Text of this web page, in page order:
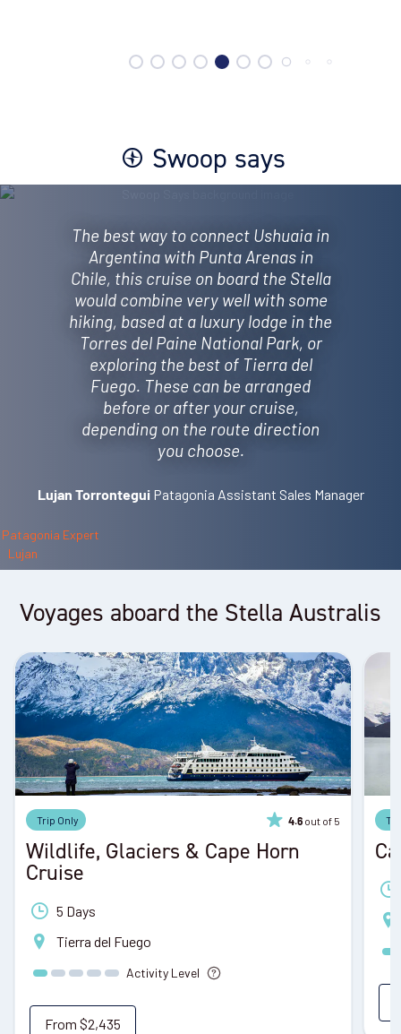
Swoop says
The best way to connect Ushuaia in
Argentina with Punta Arenas in
Chile, this cruise on board the Stella
would combine very well with some
hiking, based at a luxury lodge in the
Torres del Paine National Park, or
exploring the best of Tierra del
Fuego. These can be arranged
before or after your cruise,
depending on the route direction
you choose.
Lujan Torrontegui Patagonia Assistant Sales Manager
Voyages aboard the Stella Australis
Trip Only 4.6 out of 5
Wildlife, Glaciers & Cape Horn
Cruise
5 Days
Tierra del Fuego
Activity Level
From $2,435